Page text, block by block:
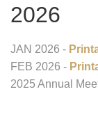
2026
JAN 2026 -
FEB 2026 -
2025 Annual